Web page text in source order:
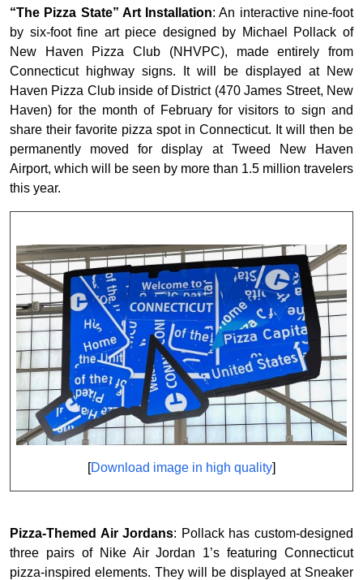
“The Pizza State” Art Installation: An interactive nine-foot
by six-foot fine art piece designed by Michael Pollack of
New Haven Pizza Club (NHVPC), made entirely from
Connecticut highway signs. It will be displayed at New
Haven Pizza Club inside of District (470 James Street, New
Haven) for the month of February for visitors to sign and
share their favorite pizza spot in Connecticut. It will then be
permanently moved for display at Tweed New Haven
Airport, which will be seen by more than 1.5 million travelers
this year.
[Download image in high quality]
Pizza-Themed Air Jordans: Pollack has custom-designed
three pairs of Nike Air Jordan 1’s featuring Connecticut
pizza-inspired elements. They will be displayed at Sneaker